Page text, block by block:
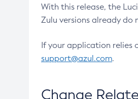
With this release, the
Zulu versions already do
If your application relies
support@azul.com.
Change